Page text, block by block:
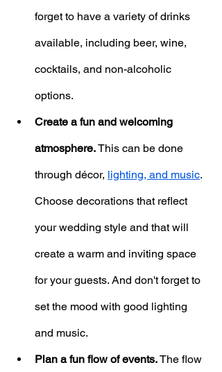
forget to have a variety of drinks
available, including beer, wine,
cocktails, and non-alcoholic
options.
Create a fun and welcoming
atmosphere. This can be done
through décor, lighting, and music.
Choose decorations that reflect
your wedding style and that will
create a warm and inviting space
for your guests. And don't forget to
set the mood with good lighting
and music.
Plan a fun flow of events. The flow